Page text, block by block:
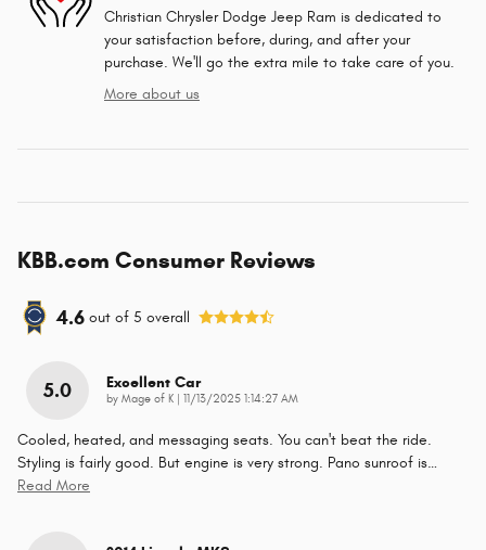
Christian Chrysler Dodge Jeep Ram is dedicated to
your satisfaction before, during, and after your
purchase. We'll go the extra mile to take care of you.
More about us
KBB.com Consumer Reviews
4.6 out of 5 overall
5.0 Excellent Car
by Mage of K on
11/13/2025 1:14:27 AM
Cooled, heated, and messaging seats. You can't beat the ride.
Styling is fairly good. But engine is very strong. Pano sunroof is…
Read More